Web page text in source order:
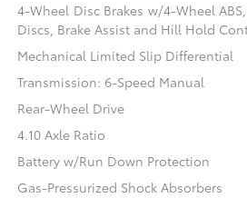
4-Wheel Disc Brakes w/4-Wheel
Discs, Brake Assist and Hill Hold
Mechanical Limited Slip Differential
Transmission: 6-Speed Manual
Rear-Wheel Drive
4.10 Axle Ratio
Battery w/Run Down Protection
Gas-Pressurized Shock Absorbers